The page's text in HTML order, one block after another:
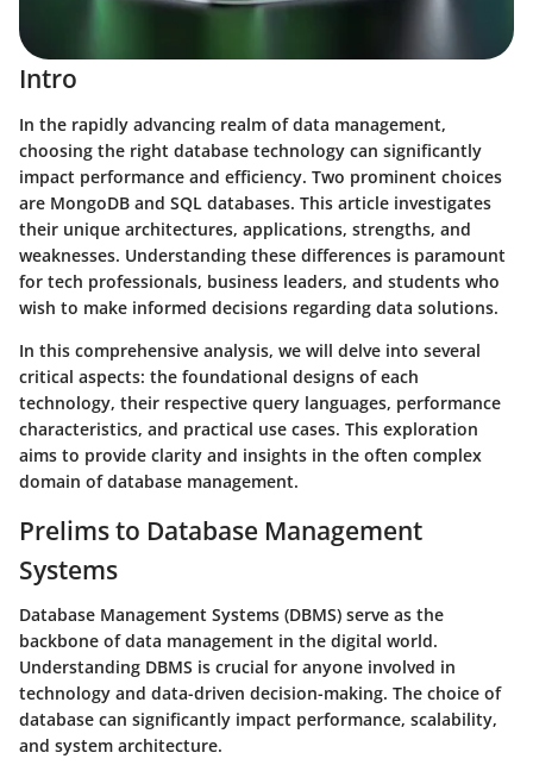
Intro
In the rapidly advancing realm of data management,
choosing the right database technology can significantly
impact performance and efficiency. Two prominent choices
are MongoDB and SQL databases. This article investigates
their unique architectures, applications, strengths, and
weaknesses. Understanding these differences is paramount
for tech professionals, business leaders, and students who
wish to make informed decisions regarding data solutions.
In this comprehensive analysis, we will delve into several
critical aspects: the foundational designs of each
technology, their respective query languages, performance
characteristics, and practical use cases. This exploration
aims to provide clarity and insights in the often complex
domain of database management.
Prelims to Database Management
Systems
Database Management Systems (DBMS) serve as the
backbone of data management in the digital world.
Understanding DBMS is crucial for anyone involved in
technology and data-driven decision-making. The choice of
database can significantly impact performance, scalability,
and system architecture.